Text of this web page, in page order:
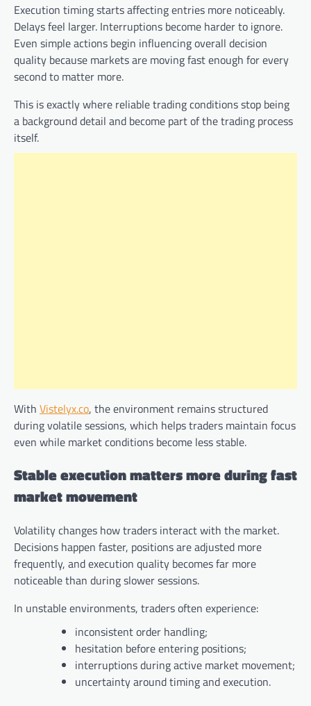
Execution timing starts affecting entries more noticeably.
Delays feel larger. Interruptions become harder to ignore.
Even simple actions begin influencing overall decision
quality because markets are moving fast enough for every
second to matter more.
This is exactly where reliable trading conditions stop being
a background detail and become part of the trading process
itself.
With Vistelyx.co, the environment remains structured
during volatile sessions, which helps traders maintain focus
even while market conditions become less stable.
Stable execution matters more during fast
market movement
Volatility changes how traders interact with the market.
Decisions happen faster, positions are adjusted more
frequently, and execution quality becomes far more
noticeable than during slower sessions.
In unstable environments, traders often experience:
inconsistent order handling;
hesitation before entering positions;
interruptions during active market movement;
uncertainty around timing and execution.